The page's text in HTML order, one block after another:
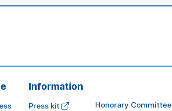
Information
Press kit
Honorary Committee